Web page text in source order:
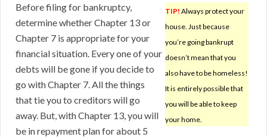
TIP! Always protect your
house. Just because
you’re going bankrupt
doesn’t mean that you
also have to be homeless!
It is entirely possible that
you will be able to keep
your home.
Before filing for bankruptcy,
determine whether Chapter 13 or
Chapter 7 is appropriate for your
financial situation. Every one of your
debts will be gone if you decide to
go with Chapter 7. All the things
that tie you to creditors will go
away. But, with Chapter 13, you will
be in repayment plan for about 5